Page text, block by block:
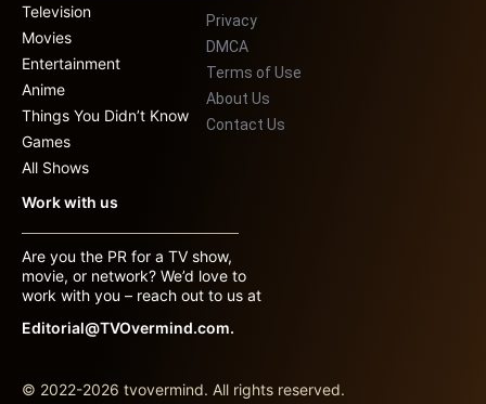
Television
Movies
Entertainment
Anime
Things You Didn’t Know
Games
All Shows
Privacy
DMCA
Terms of Use
About Us
Contact Us
Work with us
Are you the PR for a TV show,
movie, or network? We’d love to
work with you – reach out to us at
Editorial@TVOvermind.com.
© 2022-2026 tvovermind. All rights reserved.